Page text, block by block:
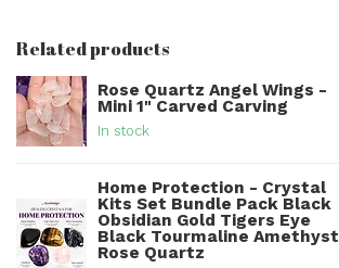
Related products
Rose Quartz Angel Wings -
Mini 1" Carved Carving
In stock
Home Protection - Crystal
Kits Set Bundle Pack Black
Obsidian Gold Tigers Eye
Black Tourmaline Amethyst
Rose Quartz